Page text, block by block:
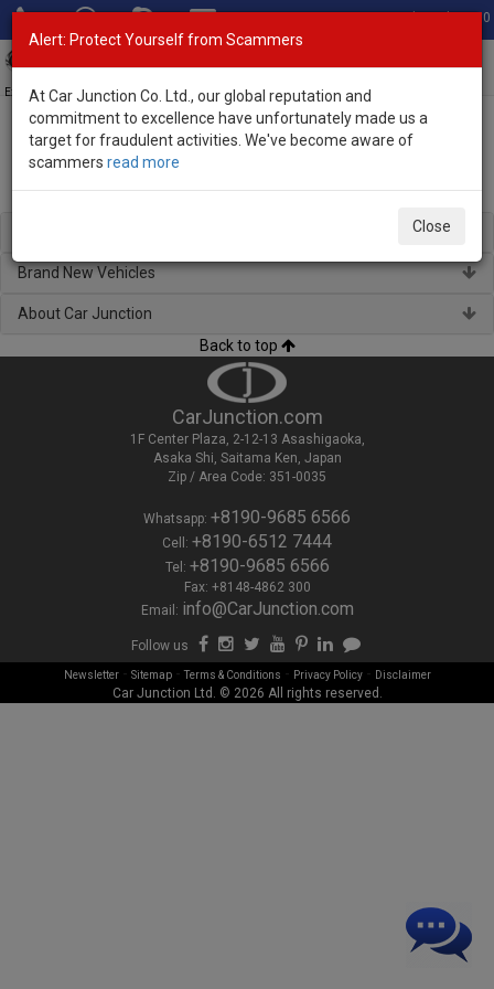
Total Stock: 3060
Exporter of New and Used Japanese Vehicles
Home> New and Used Japanese Vehicles for St. Vincent
New and Used Japanese Vehicles for St. Vincent
Brand New Vehicles
About Car Junction
Back to top
CarJunction.com
1F Center Plaza, 2-12-13 Asashigaoka,
Asaka Shi, Saitama Ken, Japan
Zip / Area Code: 351-0035
Whatsapp: +8190-9685 6566
Cell: +8190-6512 7444
Tel: +8190-9685 6566
Fax: +8148-4862 300
Email: info@CarJunction.com
Follow us
Newsletter- Sitemap-Terms & Conditions - Privacy Policy- Disclaimer
Car Junction Ltd. © 2026 All rights reserved.
Alert: Protect Yourself from Scammers
At Car Junction Co. Ltd., our global reputation and
commitment to excellence have unfortunately made us a
target for fraudulent activities. We've become aware of
scammers read more
Close